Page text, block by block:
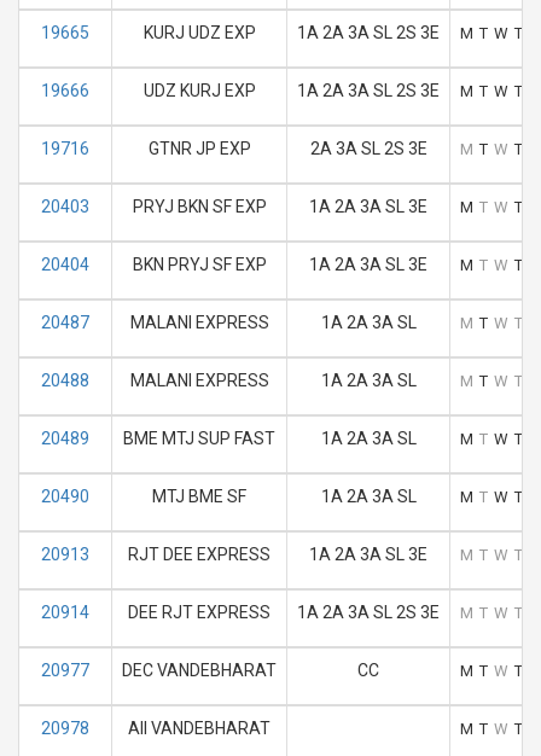
19665 KURJ UDZ EXP 1A 2A 3A SL 2S 3E M T W T
19666 UDZ KURJ EXP 1A 2A 3A SL 2S 3E M T W T
19716 GTNR JP EXP 2A 3A SL 2S 3E M T W T
20403 PRYJ BKN SF EXP 1A 2A 3A SL 3E M T W T
20404 BKN PRYJ SF EXP 1A 2A 3A SL 3E M T W T
20487 MALANI EXPRESS 1A 2A 3A SL M T W T
20488 MALANI EXPRESS 1A 2A 3A SL M T W T
20489 BME MTJ SUP FAST 1A 2A 3A SL M T W T
20490 MTJ BME SF 1A 2A 3A SL M T W T
20913 RJT DEE EXPRESS 1A 2A 3A SL 3E M T W T
20914 DEE RJT EXPRESS 1A 2A 3A SL 2S 3E M T W T
20977 DEC VANDEBHARAT CC M T W T
20978 AII VANDEBHARAT M T W T